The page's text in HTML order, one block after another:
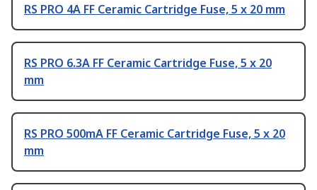
RS PRO 4A FF Ceramic Cartridge Fuse, 5 x 20 mm
RS PRO 6.3A FF Ceramic Cartridge Fuse, 5 x 20
mm
RS PRO 500mA FF Ceramic Cartridge Fuse, 5 x 20
mm